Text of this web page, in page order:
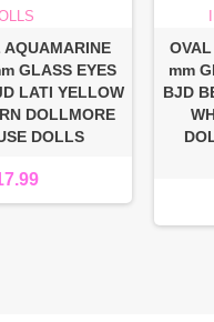
GLASS EYES
LATI YELLOW
DOLLMORE
DOLLS
mm
BJD